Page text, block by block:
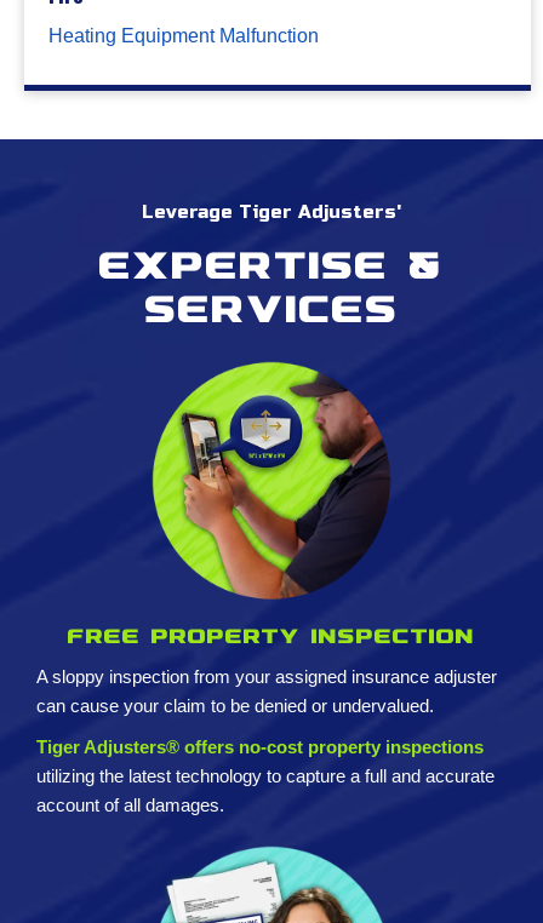
Heating Equipment Malfunction
Leverage Tiger Adjusters'
Expertise &
services
Free property inspection
A sloppy inspection from your assigned insurance adjuster
can cause your claim to be denied or undervalued.
Tiger Adjusters® offers no-cost property inspections
utilizing the latest technology to capture a full and accurate
account of all damages.